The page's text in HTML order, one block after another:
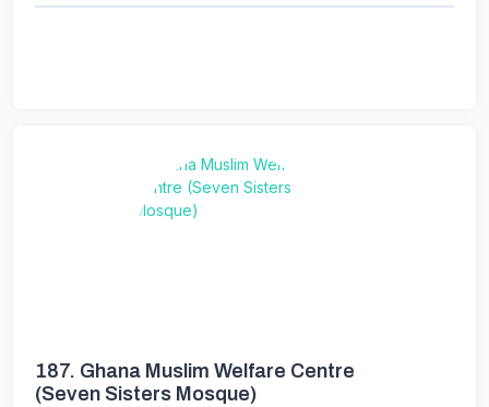
187. Ghana Muslim Welfare Centre
(Seven Sisters Mosque)